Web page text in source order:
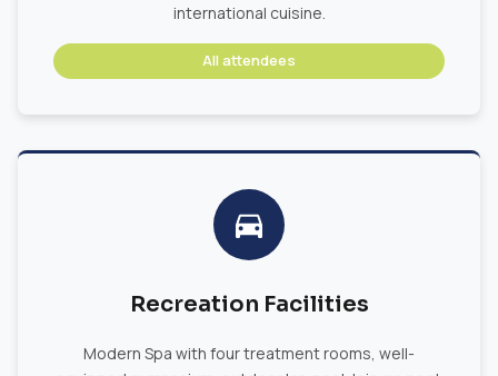
international cuisine.
All attendees
Recreation Facilities
Modern Spa with four treatment rooms, well-